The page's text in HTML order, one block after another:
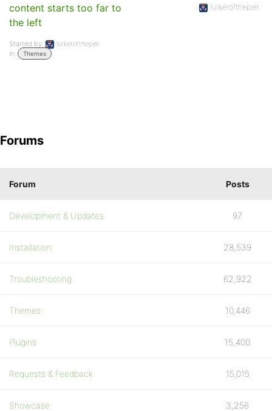
content starts too far to
the left
Started by:
lurkerofthepier
in:
Themes
lurkerofthepier
Forums
Forum Posts
Development & Updates 97
Installation 28,539
Troubleshooting 62,922
Themes 10,446
Plugins 15,400
Requests & Feedback 15,015
Showcase 3,256